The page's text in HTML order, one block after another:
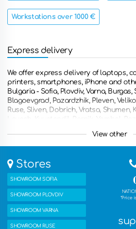
Workstations over 1000 €
Express delivery
We offer express delivery of laptops,
printers, smartphones, iPhone and
Bulgaria - Sofia, Plovdiv, Varna, Burgas,
Blagoevgrad, Pazardzhik, Pleven,
Ruse, Sliven, Dobrich, Vratsa, Shumen,
Lovech, Kyustendil, Pernik, Yambol,
Yambol, Svishtov, Dupnitsa, Gorna
Asenovgrad, Kyustendian , Troyan,
France, Germany, the Netherlands,
many other countries. You can also
with free delivery in one of our five
View other
Stores
SHOWROOM SOFIA
SHOWROOM PLOVDIV
SHOWROOM VARNA
SHOWROOM RUSE
*Price